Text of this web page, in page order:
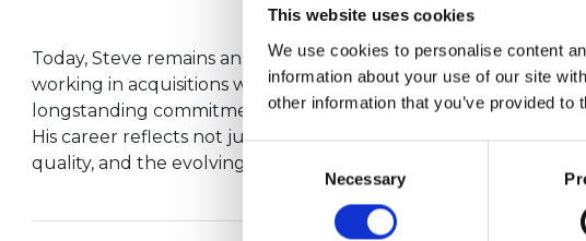
This website uses cookies
We use cookies to personalise content
information about your use of our site
other information that you’ve provided
Necessary
Today, Steve remains an integral part of “The Tingdene Parks
working in acquisitions where his deep knowledge, trusted
longstanding commitment continue to shape the future of the
His career reflects not just longevity, but a consistent
quality, and the evolving landscape of park home living .